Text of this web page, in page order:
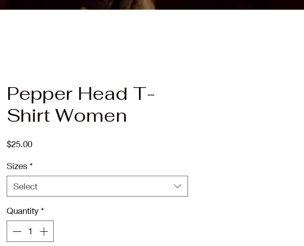
Pepper Head T-
Shirt Women
$25.00Price
Sizes *
Select
Quantity*